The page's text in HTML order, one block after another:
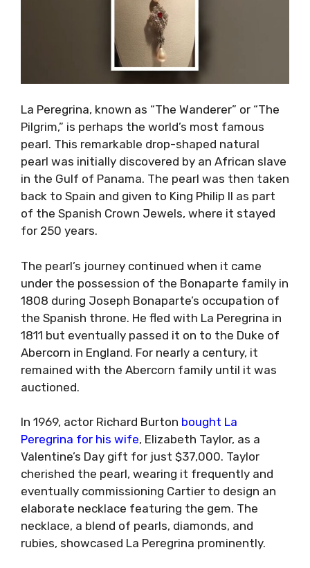
La Peregrina, known as “The Wanderer” or “The
Pilgrim,” is perhaps the world’s most famous
pearl. This remarkable drop-shaped natural
pearl was initially discovered by an African slave
in the Gulf of Panama. The pearl was then taken
back to Spain and given to King Philip II as part
of the Spanish Crown Jewels, where it stayed
for 250 years.
The pearl’s journey continued when it came
under the possession of the Bonaparte family in
1808 during Joseph Bonaparte’s occupation of
the Spanish throne. He fled with La Peregrina in
1811 but eventually passed it on to the Duke of
Abercorn in England. For nearly a century, it
remained with the Abercorn family until it was
auctioned.
In 1969, actor Richard Burton bought La
Peregrina for his wife, Elizabeth Taylor, as a
Valentine’s Day gift for just $37,000. Taylor
cherished the pearl, wearing it frequently and
eventually commissioning Cartier to design an
elaborate necklace featuring the gem. The
necklace, a blend of pearls, diamonds, and
rubies, showcased La Peregrina prominently.